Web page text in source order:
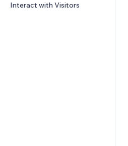
Interact with Visitors